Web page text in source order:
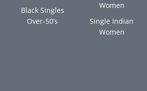
Black Singles
Over-50’s
Women
Single Indian
Women